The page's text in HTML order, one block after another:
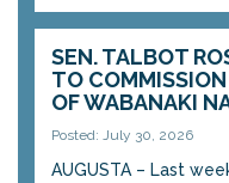
SEN. TALBOT
TO
OF WABANAKI
Posted: July 30, 2026
AUGUSTA – Last